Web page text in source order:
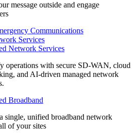
message outside and engage
Communications
Services
Network Services
operations with secure SD-WAN, cloud
and AI-driven managed network
Broadband
single, unified broadband network
of your sites